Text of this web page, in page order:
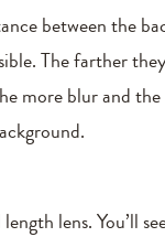
between the
The farther
more blur and
lens. You’ll